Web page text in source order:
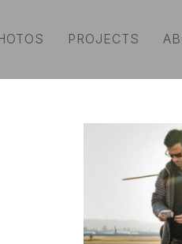
PROJECTS
Pro 64GB CF Cards